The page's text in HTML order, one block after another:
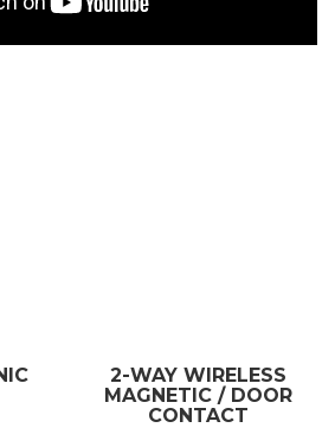
2-WAY WIRELESS
MAGNETIC / DOOR
CONTACT